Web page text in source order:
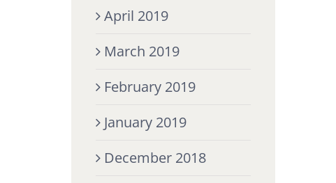
April 2019
March 2019
February 2019
January 2019
December 2018